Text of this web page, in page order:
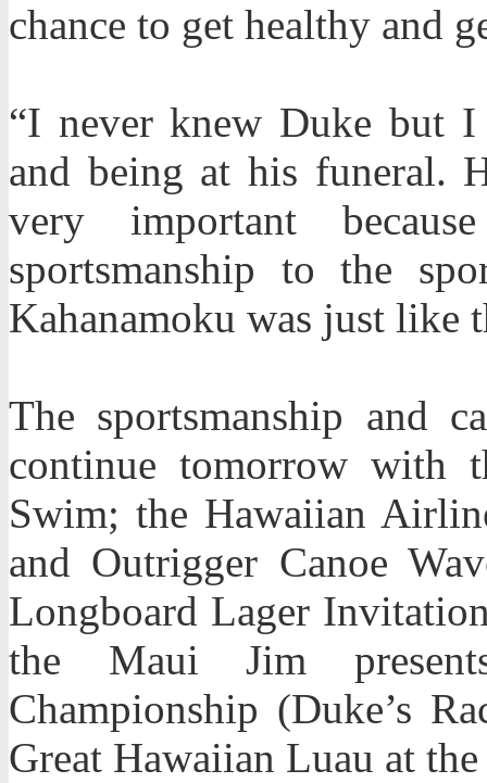
chance to get healthy and
“I never knew Duke but I
and being at his funeral.
very important
sportsmanship to the
Kahanamoku was just like
The sportsmanship and
continue tomorrow with
Swim; the Hawaiian
and Outrigger Canoe
Longboard Lager
the Maui Jim
Championship (Duke’s
Great Hawaiian Luau at